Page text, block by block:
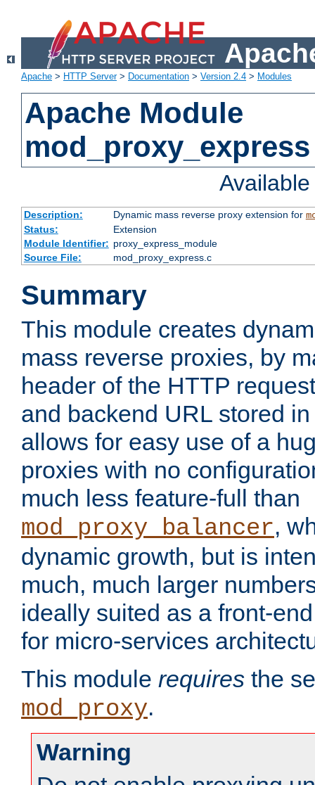
Apache > HTTP Server> Documentation > Version 2.4 > Modules
Apache Module
mod_proxy_express
Description: Dynamic mass reverse proxy extension for
Status:
Extension
Module Identifier: proxy_express_module
Source File:
mod_proxy_express.c
Summary
This module creates
mass reverse proxies, by
header of the HTTP
and backend URL stored
allows for easy use of a
proxies with no
much less feature-full than
mod_proxy_balancer,
dynamic growth, but is
much, much larger
ideally suited as a front-
for micro-services
This module requires the
mod_proxy.
Warning